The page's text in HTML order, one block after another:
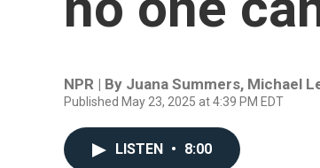
NPR | By Juana Summers, Michael
Published May 23, 2025 at 4:39 PM EDT
LISTEN • 8:00